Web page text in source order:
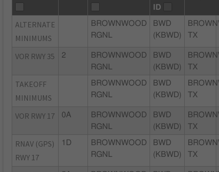
ID
ALTERNATE
MINIMUMS
BROWNWOOD
RGNL
BWD
(KBWD)
TX
VOR RWY 35 2
BROWNWOOD
RGNL
BWD
(KBWD)
TX
TAKEOFF
MINIMUMS
BROWNWOOD
RGNL
BWD
(KBWD)
TX
VOR RWY 17 0A
BROWNWOOD
RGNL
BWD
(KBWD)
TX
RNAV (GPS)
RWY 17
1D
BROWNWOOD
RGNL
BWD
(KBWD)
TX